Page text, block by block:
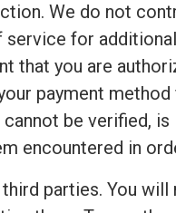
We do not
for
that you are
payment
be verified,
encountered in
parties. You